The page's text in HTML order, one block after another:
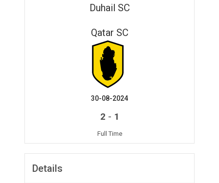
Duhail SC
Qatar SC
30-08-2024
2 - 1
Full Time
Details